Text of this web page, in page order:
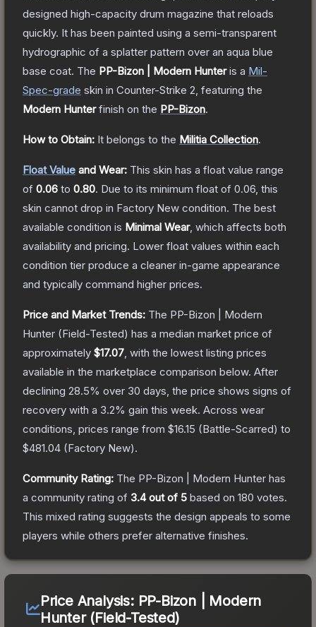
designed high-capacity drum magazine that reloads
quickly. It has been painted using a semi-transparent
hydrographic of a splatter pattern over an aqua blue
base coat. The PP-Bizon | Modern Hunteris a Mil-
Spec-grade skin in Counter-Strike 2 , featuring the
Modern Hunterfinish on the PP-Bizon.
How to Obtain: It belongs to the Militia Collection.
Float Value and Wear: This skin has a float value range
of 0.06 to 0.80. Due to its minimum float of 0.06 , this
skin cannot drop in Factory New condition. The best
available condition is Minimal Wear, which affects both
availability and pricing. Lower float values within each
condition tier produce a cleaner in-game appearance
and typically command higher prices.
Price and Market Trends: The PP-Bizon | Modern
Hunter (Field-Tested) has a median market price of
approximately $17.07 , with the lowest listing prices
available in the marketplace comparison below. After
declining 28.5% over 30 days, the price shows signs of
recovery with a 3.2% gain this week. Across wear
conditions, prices range from $16.15 (Battle-Scarred) to
$481.04 (Factory New).
Community Rating: The PP-Bizon | Modern Hunter has
a community rating of 3.4out of 5 based on 180 votes.
This mixed rating suggests the design appeals to some
players while others prefer alternative finishes.
Price Analysis: PP-Bizon | Modern
Hunter (Field-Tested)